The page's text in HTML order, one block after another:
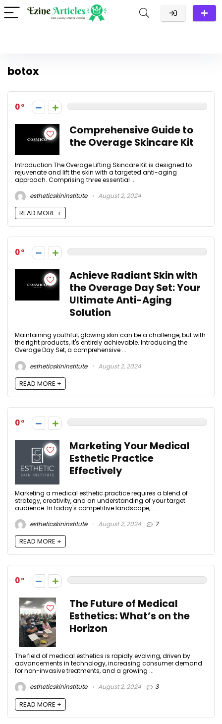
botox
0
Comprehensive Guide to
the Overage Skincare Kit
Introduction The Overage Lifting Skincare Kit is designed to
rejuvenate and lift the skin with a targeted anti-aging
approach. Comprising three essential ...
estheticskininstitute
August 2, 2024
READ MORE +
0
Achieve Radiant Skin with
the Overage Day Set: Your
Ultimate Anti-Aging
Solution
Maintaining youthful, glowing skin can be a challenge, but with
the right products, it's entirely achievable. Introducing the
Overage Day Set, a comprehensive ...
estheticskininstitute
August 2, 2024
READ MORE +
0
Marketing Your Medical
Esthetic Practice
Effectively
Marketing a medical esthetic practice requires a blend of
strategy, creativity, and an understanding of your target
audience. In today's competitive landscape, ...
estheticskininstitute
August 2, 2024 7
READ MORE +
0
The Future of Medical
Esthetics: What’s on the
Horizon
The field of medical esthetics is rapidly evolving, driven by
advancements in technology, increasing consumer demand
for non-invasive treatments, and a growing ...
estheticskininstitute
August 2, 2024 3
READ MORE +